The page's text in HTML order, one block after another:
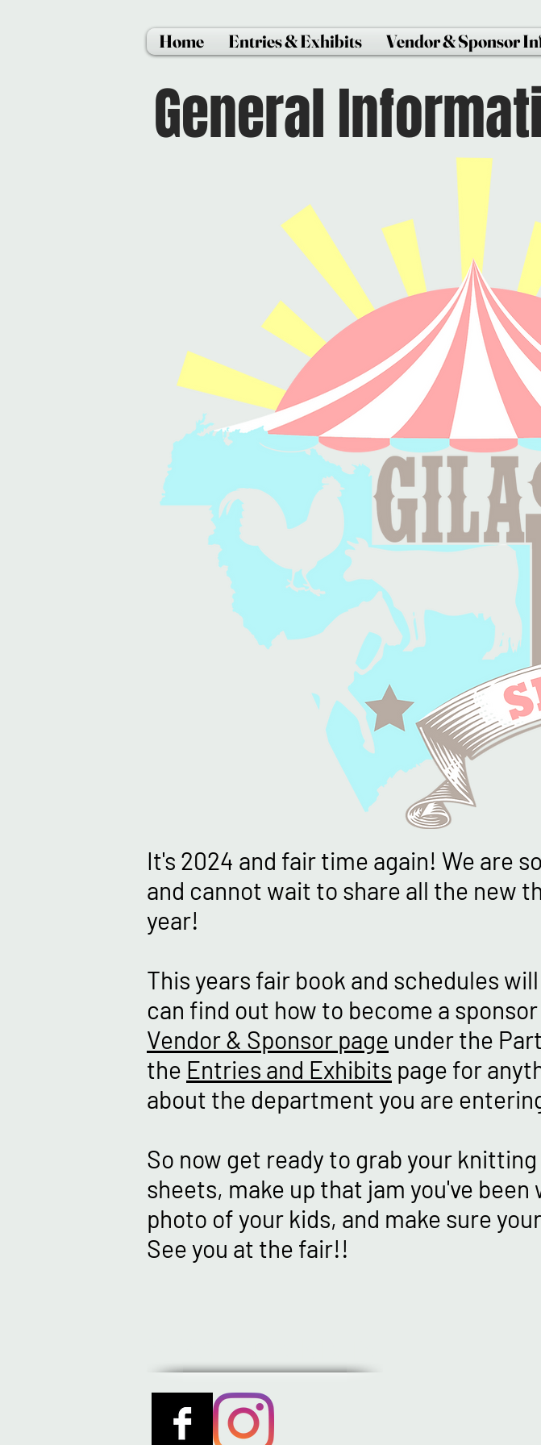
Home Entries & Exhibits Vendor & Sponsor
General
It's 2024 and fair time again! We are
and cannot wait to share all the new
year!
This years fair book and schedules
can find out how to become a
Vendor & Sponsor page under the
the Entries and Exhibits page for
about the department you are
So now get ready to grab your
sheets, make up that jam you've
photo of your kids, and make sure
See you at the fair!!